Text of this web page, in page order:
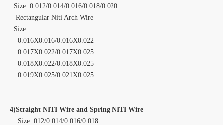
Size: 0.012/0.014/0.016/0.018/0.020
Rectangular Niti Arch Wire
Size:
0.016X0.016/0.016X0.022
0.017X0.022/0.017X0.025
0.018X0.022/0.018X0.025
0.019X0.025/0.021X0.025
4)Straight NITI Wire and Spring NITI Wire
Size:.012/0.014/0.016/0.018